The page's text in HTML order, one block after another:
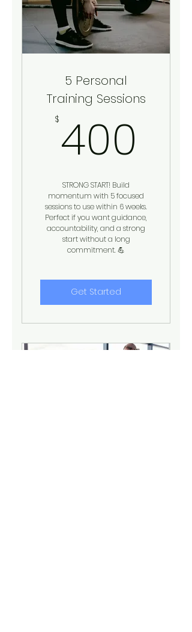
5 Personal
Training Sessions
$ 400
STRONG START! Build
momentum with 5 focused
sessions to use within 6 weeks.
Perfect if you want guidance,
accountability, and a strong
start without a long
commitment. 💪
Get Started